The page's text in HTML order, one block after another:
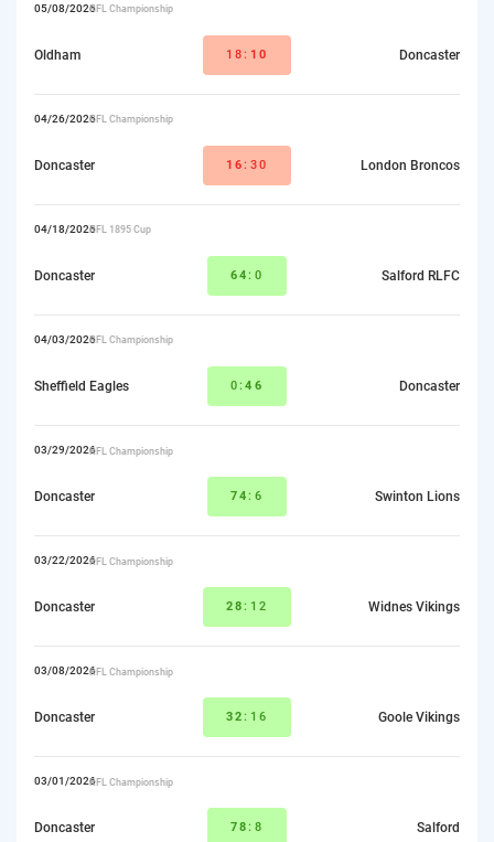
05/08/2026RFL Championship
Oldham 18: 10 Doncaster
04/26/2026RFL Championship
Doncaster 16:30 London Broncos
04/18/2026RFL 1895 Cup
Doncaster 64:0 Salford RLFC
04/03/2026RFL Championship
Sheffield Eagles 0:46 Doncaster
03/29/2026RFL Championship
Doncaster 74:6 Swinton Lions
03/22/2026RFL Championship
Doncaster 28:12 Widnes Vikings
03/08/2026RFL Championship
Doncaster 32:16 Goole Vikings
03/01/2026RFL Championship
Doncaster 78:8 Salford